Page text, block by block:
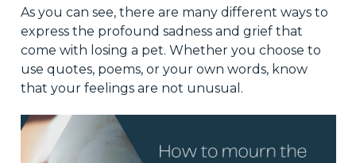
As you can see, there are many different ways to
express the profound sadness and grief that
come with losing a pet. Whether you choose to
use quotes, poems, or your own words, know
that your feelings are not unusual.